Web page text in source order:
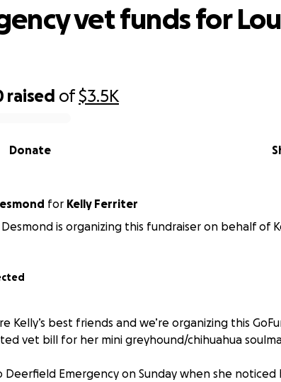
raised of$3.5K
Donate
vet funds for
for
Kelly Ferriter
is organizing this fundraiser on behalf of
Kelly’s best friends and we’re organizing this
vet bill for her mini greyhound/chihuahua
Deerfield Emergency on Sunday when she